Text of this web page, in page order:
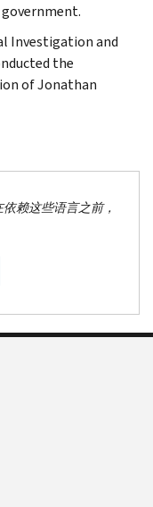
Investigation and
the
of Jonathan
赖这些语言之前，